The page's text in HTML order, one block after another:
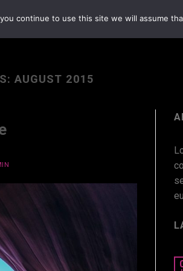
AUGUST 2015
continue to use this site we will assume